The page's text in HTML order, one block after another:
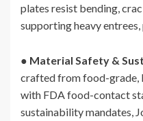
plates resist bending,
supporting heavy
● Material Safety &
crafted from food-grade,
with FDA food-contact
sustainability mandates,